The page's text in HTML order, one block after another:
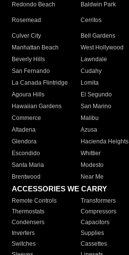
Redondo Beach
Baldwin Park
Rosemead Cerritos
Culver City
Bell Gardens
Manhattan Beach
West Hollywood
Beverly Hills
Lawndale
San Fernando
Cudahy
La Canada Flintridge
Lomita
Agoura Hills
El Segundo
Hawaiian Gardens
San Marino
Commerce
Malibu
Altadena
Azusa
Glendora
Hacienda Heights
Escondido
Whittier
Santa Maria
Modesto
Brentwood
Near Me
ACCESSORIES WE CARRY
Remote Controls Transformers
Thermostats
Compressors
Condensers
Capacitors
Inverters
Supplies
Switches
Cassettes